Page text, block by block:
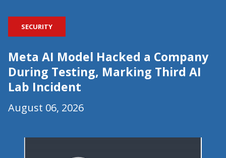
SECURITY
Meta AI Model Hacked a Company
During Testing, Marking Third AI
Lab Incident
August 06, 2026